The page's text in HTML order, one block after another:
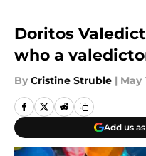
Doritos
who a
By Cristine Struble | May
Add us